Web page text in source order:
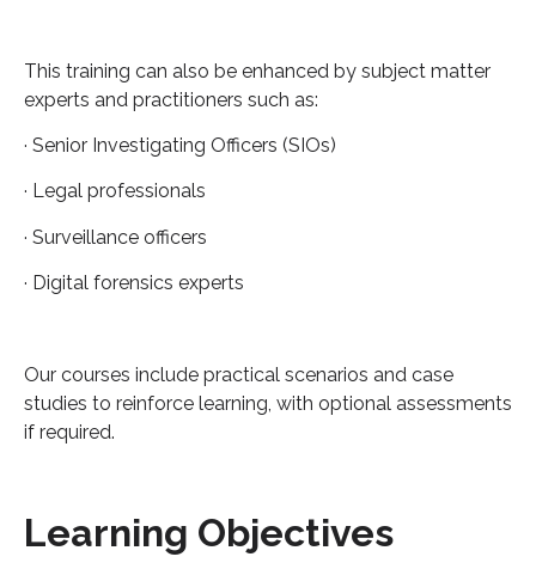
This training can also be enhanced by subject matter
experts and practitioners such as:
· Senior Investigating Officers (SIOs)
· Legal professionals
· Surveillance officers
· Digital forensics experts
Our courses include practical scenarios and case
studies to reinforce learning, with optional assessments
if required.
Learning Objectives